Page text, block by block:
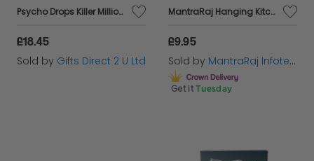
Psycho Drops Killer Million Capsaicin Extract Hot Chilli Condiment 30ml
£18.45
Sold by Gifts Direct 2 U Ltd
MantraRaj Hanging Kitchen Waste Bin Small Trash Can Foldable Plastic Dustbin Portable Cabinet Rubbish Bin Wall Mounted Garbage Trash Bin Hanging for Kitchen Cupboard Door Bathroom Bedroom Office Car
£9.95
Sold by MantraRaj Infotech LTD.
Get it Tuesday